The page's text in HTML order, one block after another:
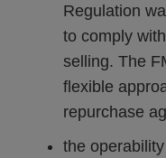
Regulation
to comply
selling. The
flexible
repurchase
the